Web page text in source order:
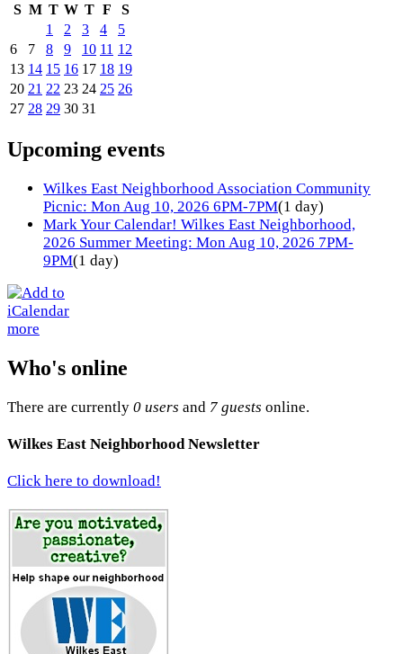
S M T W T F
S
1
2 3 4
5
6
7 8 9 10 11 12
13 14 15 16 17 18 19
20 21 22 23 24 25 26
27 28 29 30 31
Upcoming events
Wilkes East Neighborhood Association Community
Picnic: Mon Aug 10, 2026 6PM-7PM(1 day)
Mark Your Calendar! Wilkes East Neighborhood,
2026 Summer Meeting: Mon Aug 10, 2026 7PM-
9PM(1 day)
more
Who's online
There are currently 0 users and 7 guests online.
Wilkes East Neighborhood Newsletter
Click here to download!